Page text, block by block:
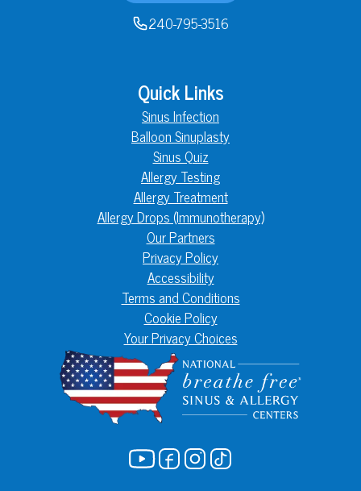
240-795-3516
Quick Links
Sinus Infection
Balloon Sinuplasty
Sinus Quiz
Allergy Testing
Allergy Treatment
Allergy Drops (Immunotherapy)
Our Partners
Privacy Policy
Accessibility
Terms and Conditions
Cookie Policy
Your Privacy Choices